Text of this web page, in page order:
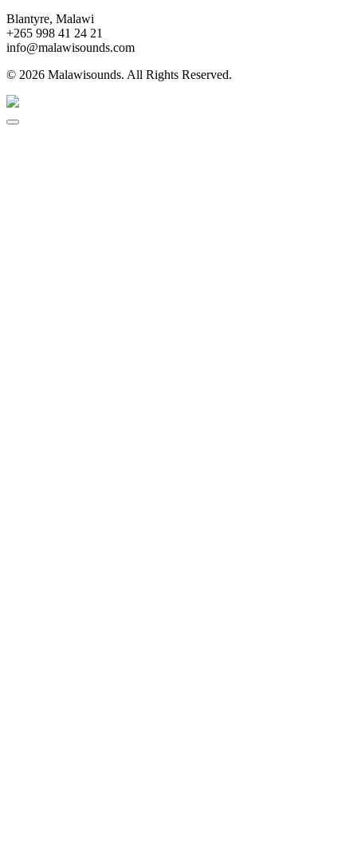
Blantyre, Malawi
+265 998 41 24 21
info@malawisounds.com
© 2026 Malawisounds. All Rights Reserved.